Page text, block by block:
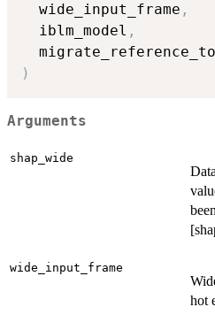
  wide_input_frame
,
  iblm_model
,
)
Arguments
shap_wide
wide_input_frame
hot